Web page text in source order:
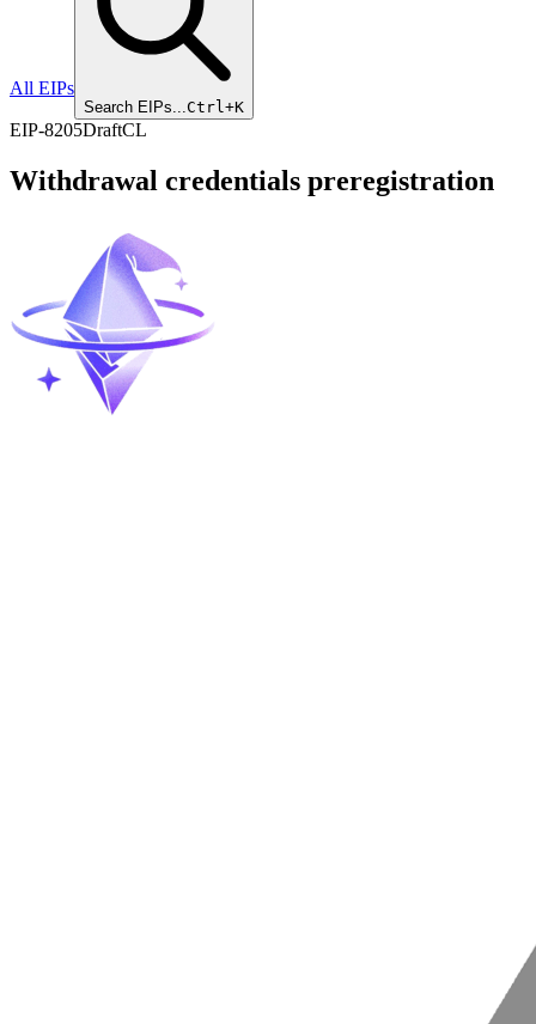
All EIPs
Search EIPs...Ctrl+K
EIP-8205DraftCL
Withdrawal credentials preregistration